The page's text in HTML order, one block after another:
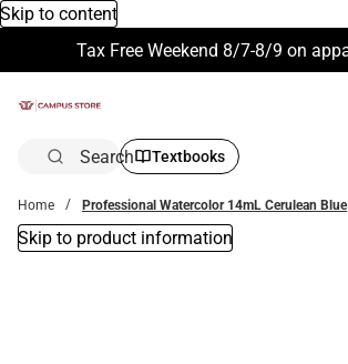
Skip to content
Search Textbooks
Home Professional Watercolor 14mL Cerulean Blue
Skip to product information